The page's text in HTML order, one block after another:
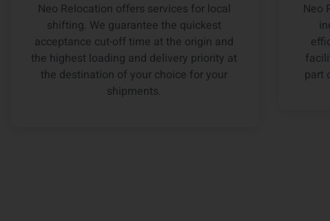
Neo Relocation offers services for local
shifting. We guarantee the quickest
acceptance cut-off time at the origin and
the highest loading and delivery priority at
the destination of your choice for your
shipments.
Neo
part